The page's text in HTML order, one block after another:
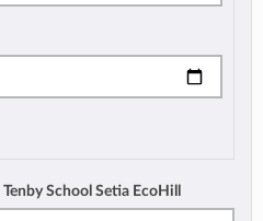
Tenby School Setia EcoHill